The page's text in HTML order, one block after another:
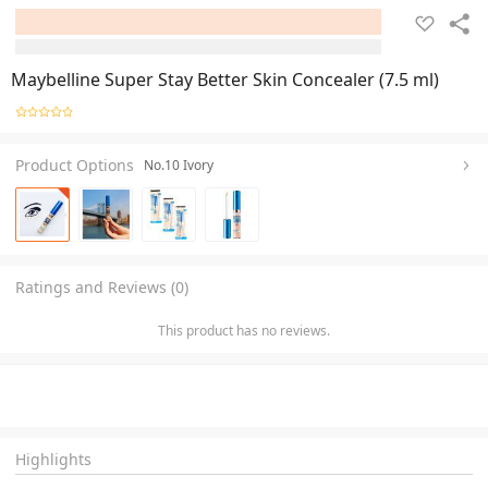
Maybelline Super Stay Better Skin Concealer (7.5 ml)
Product Options No.10 Ivory
Ratings and Reviews (0)
This product has no reviews.
Highlights